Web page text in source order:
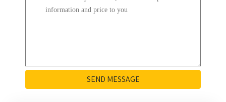
SEND MESSAGE